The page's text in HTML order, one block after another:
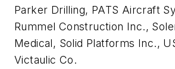
Parker Drilling, PATS Aircraft
Rummel Construction Inc.,
Medical, Solid Platforms Inc.,
Victaulic Co.